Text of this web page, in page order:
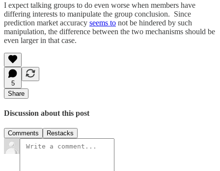
I expect talking groups to do even worse when members have
differing interests to manipulate the group conclusion. Since
prediction market accuracy seems to not be hindered by such
manipulation, the difference between the two mechanisms should be
even larger in that case.
5
Share
Discussion about this post
Comments Restacks